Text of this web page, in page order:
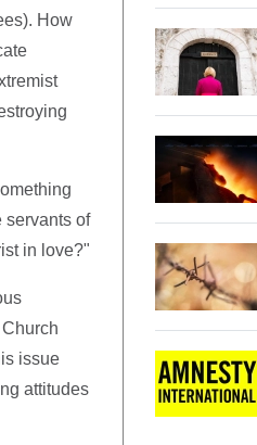
How
servants of
in love?"
issue
attitudes